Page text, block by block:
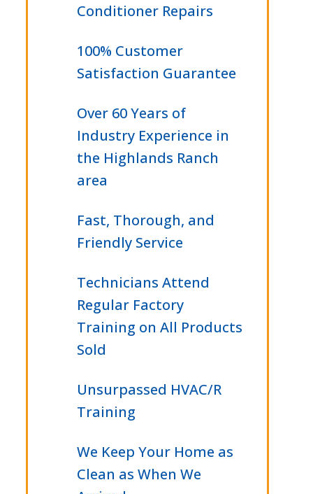
Conditioner Repairs
100% Customer
Satisfaction Guarantee
Over 60 Years of
Industry Experience in
the Highlands Ranch
area
Fast, Thorough, and
Friendly Service
Technicians Attend
Regular Factory
Training on All Products
Sold
Unsurpassed HVAC/R
Training
We Keep Your Home as
Clean as When We